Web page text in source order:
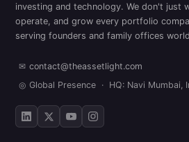
investing and technology. We don't just
operate, and grow every portfolio
serving founders and family offices
✉ contact@theassetlight.com
◎ Global Presence · HQ: Navi Mumbai,